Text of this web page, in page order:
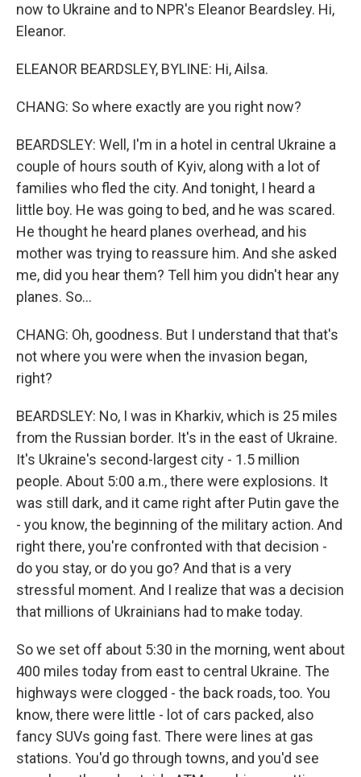
now to Ukraine and to NPR's Eleanor Beardsley. Hi,
Eleanor.
ELEANOR BEARDSLEY, BYLINE: Hi, Ailsa.
CHANG: So where exactly are you right now?
BEARDSLEY: Well, I'm in a hotel in central Ukraine a
couple of hours south of Kyiv, along with a lot of
families who fled the city. And tonight, I heard a
little boy. He was going to bed, and he was scared.
He thought he heard planes overhead, and his
mother was trying to reassure him. And she asked
me, did you hear them? Tell him you didn't hear any
planes. So...
CHANG: Oh, goodness. But I understand that that's
not where you were when the invasion began,
right?
BEARDSLEY: No, I was in Kharkiv, which is 25 miles
from the Russian border. It's in the east of Ukraine.
It's Ukraine's second-largest city - 1.5 million
people. About 5:00 a.m., there were explosions. It
was still dark, and it came right after Putin gave the
- you know, the beginning of the military action. And
right there, you're confronted with that decision -
do you stay, or do you go? And that is a very
stressful moment. And I realize that was a decision
that millions of Ukrainians had to make today.
So we set off about 5:30 in the morning, went about
400 miles today from east to central Ukraine. The
highways were clogged - the back roads, too. You
know, there were little - lot of cars packed, also
fancy SUVs going fast. There were lines at gas
stations. You'd go through towns, and you'd see